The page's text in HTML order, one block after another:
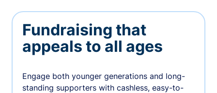
Fundraising that
appeals to all ages
Engage both younger generations and long-
standing supporters with cashless, easy-to-